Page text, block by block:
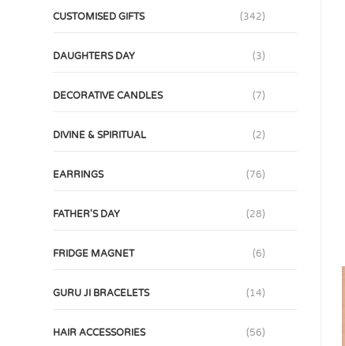
CUSTOMISED GIFTS (342)
DAUGHTERS DAY (3)
DECORATIVE CANDLES (7)
DIVINE & SPIRITUAL (2)
EARRINGS (76)
FATHER'S DAY (28)
FRIDGE MAGNET (6)
GURU JI BRACELETS (14)
HAIR ACCESSORIES (56)